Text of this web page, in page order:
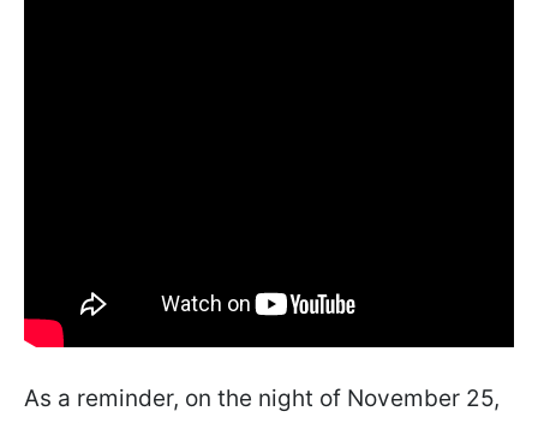
As a reminder, on the night of November 25,